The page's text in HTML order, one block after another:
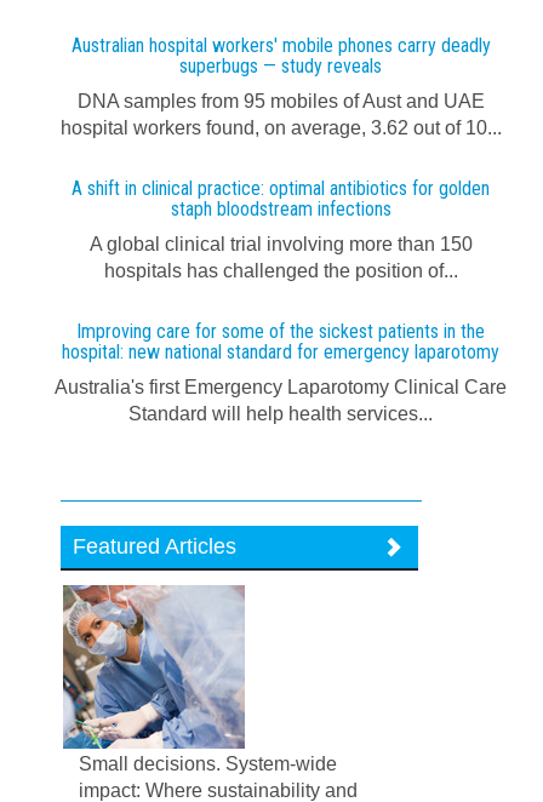
Australian hospital workers' mobile phones carry deadly
superbugs — study reveals
DNA samples from 95 mobiles of Aust and UAE
hospital workers found, on average, 3.62 out of 10...
A shift in clinical practice: optimal antibiotics for golden
staph bloodstream infections
A global clinical trial involving more than 150
hospitals has challenged the position of...
Improving care for some of the sickest patients in the
hospital: new national standard for emergency laparotomy
Australia's first Emergency Laparotomy Clinical Care
Standard will help health services...
Featured Articles
Small decisions. System-wide
impact: Where sustainability and